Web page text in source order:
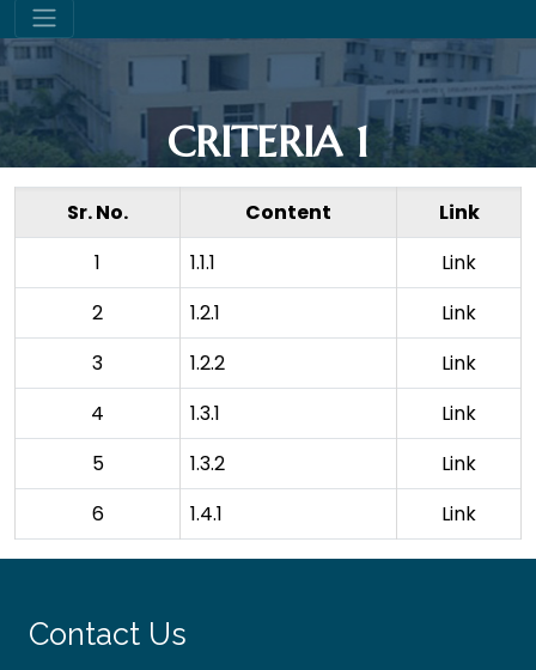
CRITERIA 1
Sr. No. Content
Link
1
1.1.1
Link
2
1.2.1
Link
3
1.2.2
Link
4
1.3.1
Link
5
1.3.2
Link
6
1.4.1 Link
Contact Us